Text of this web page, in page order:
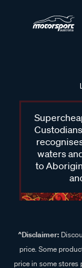
waters
to
^Disclaimer:
price. Some
price in some